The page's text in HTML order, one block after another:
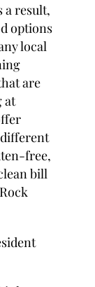
a result,
options
local
are
at
free,
bill